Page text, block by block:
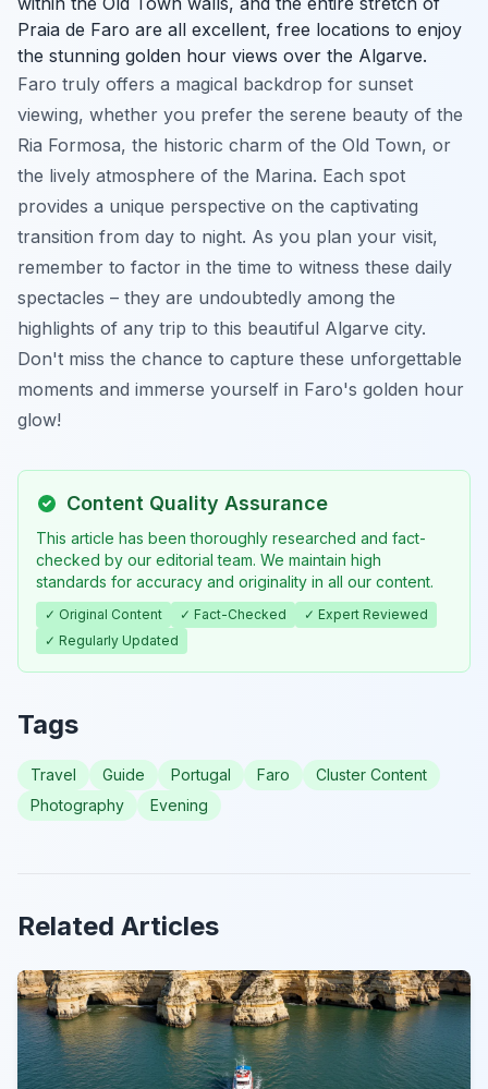
Praia de Faro are all excellent, free locations to enjoy
the stunning golden hour views over the Algarve.
Faro truly offers a magical backdrop for sunset
viewing, whether you prefer the serene beauty of the
Ria Formosa, the historic charm of the Old Town, or
the lively atmosphere of the Marina. Each spot
provides a unique perspective on the captivating
transition from day to night. As you plan your visit,
remember to factor in the time to witness these daily
spectacles – they are undoubtedly among the
highlights of any trip to this beautiful Algarve city.
Don't miss the chance to capture these unforgettable
moments and immerse yourself in Faro's golden hour
glow!
Content Quality Assurance
This article has been thoroughly researched and fact-
checked by our editorial team. We maintain high
standards for accuracy and originality in all our content.
✓ Original Content ✓ Fact-Checked
✓ Expert Reviewed
✓ Regularly Updated
Tags
Travel Guide Portugal Faro
Cluster Content
Photography
Evening
Related Articles